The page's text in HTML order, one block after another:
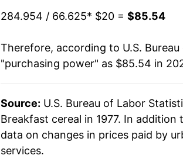
1996 $57.04
1997 $56.28
1999 $58.60
2000 $59.42
284.954 / 66.625* $20 = $85.54
Therefore, according to U.S.
"purchasing power" as $85.54 in
Source: U.S. Bureau of Labor
Breakfast cereal in 1977. In
data on changes in prices paid by
services.